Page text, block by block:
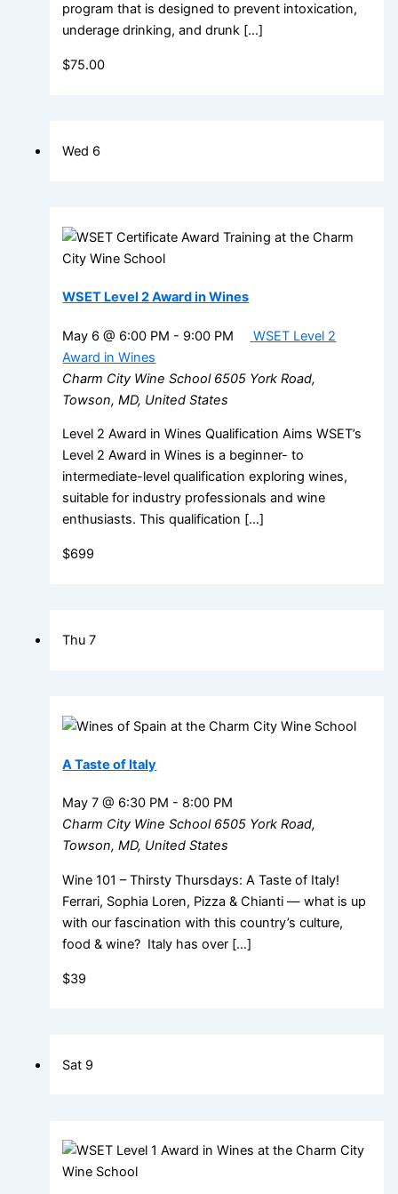
program that is designed to prevent intoxication,
underage drinking, and drunk […]
$75.00
Wed 6
WSET Level 2 Award in Wines
May 6 @ 6:00 PM - 9:00 PM
WSET Level 2
Award in Wines
Charm City Wine School 6505 York Road,
Towson, MD, United States
Level 2 Award in Wines Qualification Aims WSET’s
Level 2 Award in Wines is a beginner- to
intermediate-level qualification exploring wines,
suitable for industry professionals and wine
enthusiasts. This qualification […]
$699
Thu7
A Taste of Italy
May 7 @ 6:30 PM - 8:00 PM
Charm City Wine School 6505 York Road,
Towson, MD, United States
Wine 101 – Thirsty Thursdays: A Taste of Italy!
Ferrari, Sophia Loren, Pizza & Chianti — what is up
with our fascination with this country’s culture,
food & wine? Italy has over […]
$39
Sat 9